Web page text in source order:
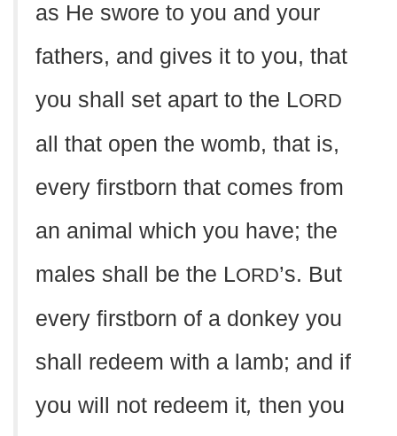
as He swore to you and your
fathers, and gives it to you, that
you shall set apart to the LORD
all that open the womb, that is,
every firstborn that comes from
an animal which you have; the
males shall be the LORD’s. But
every firstborn of a donkey you
shall redeem with a lamb; and if
you will not redeem it, then you